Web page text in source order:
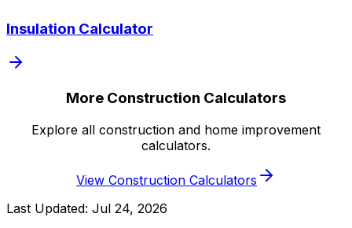
Insulation Calculator
More Construction Calculators
Explore all construction and home improvement
calculators.
View Construction Calculators
Last Updated: Jul 24, 2026